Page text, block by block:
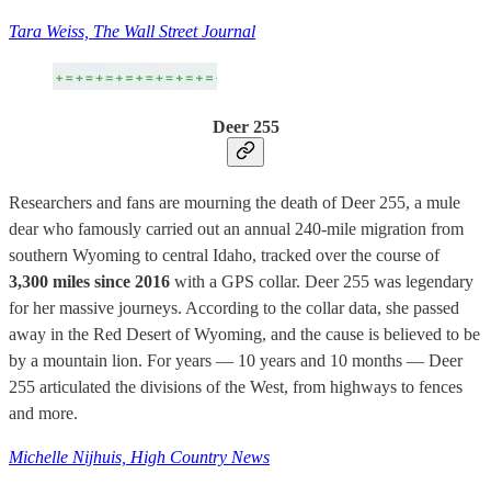
Tara Weiss, The Wall Street Journal
Deer 255
Researchers and fans are mourning the death of Deer 255, a mule
dear who famously carried out an annual 240-mile migration from
southern Wyoming to central Idaho, tracked over the course of
3,300 miles since 2016 with a GPS collar. Deer 255 was legendary
for her massive journeys. According to the collar data, she passed
away in the Red Desert of Wyoming, and the cause is believed to be
by a mountain lion. For years — 10 years and 10 months — Deer
255 articulated the divisions of the West, from highways to fences
and more.
Michelle Nijhuis, High Country News